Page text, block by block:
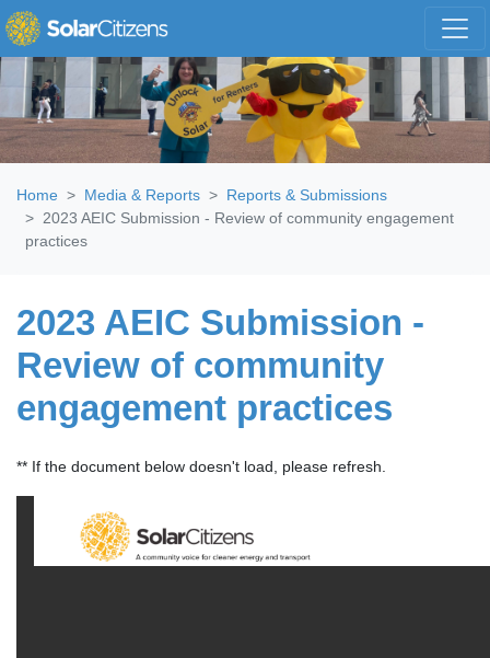
Skip navigation
Home Media & Reports
Reports & Submissions
2023 AEIC Submission - Review of community engagement
practices
2023 AEIC Submission -
Review of community
engagement practices
** If the document below doesn't load, please refresh.